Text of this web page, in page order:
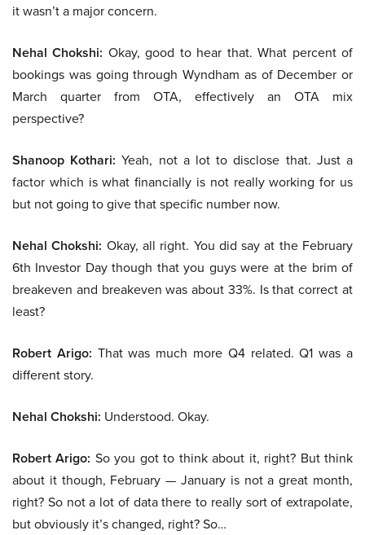
it wasn’t a major concern.
Nehal Chokshi: Okay, good to hear that. What percent of
bookings was going through Wyndham as of December or
March quarter from OTA, effectively an OTA mix
perspective?
Shanoop Kothari: Yeah, not a lot to disclose that. Just a
factor which is what financially is not really working for us
but not going to give that specific number now.
Nehal Chokshi: Okay, all right. You did say at the February
6th Investor Day though that you guys were at the brim of
breakeven and breakeven was about 33%. Is that correct at
least?
Robert Arigo: That was much more Q4 related. Q1 was a
different story.
Nehal Chokshi: Understood. Okay.
Robert Arigo: So you got to think about it, right? But think
about it though, February — January is not a great month,
right? So not a lot of data there to really sort of extrapolate,
but obviously it’s changed, right? So…